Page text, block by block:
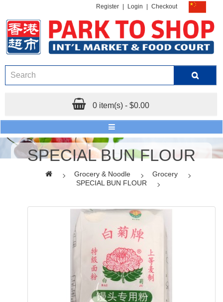
Register Login Checkout
0 item(s) - $0.00
SPECIAL BUN FLOUR
Grocery & Noodle
Grocery
SPECIAL BUN FLOUR